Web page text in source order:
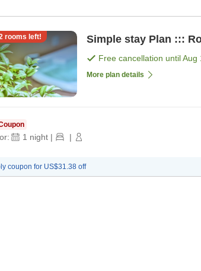
rooms left! Simple stay Plan :::
Free cancellation untilAug
More plan details
1 night | |
coupon for US$31.38 off